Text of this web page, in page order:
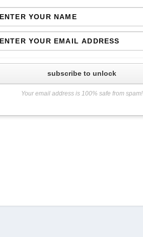
subscribe to unlock
Your email address is 100% safe from spam!